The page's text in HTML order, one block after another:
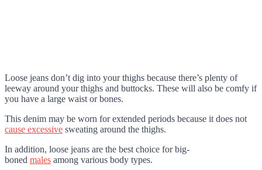
Loose jeans don’t dig into your thighs because there’s plenty of
leeway around your thighs and buttocks. These will also be comfy if
you have a large waist or bones.
This denim may be worn for extended periods because it does not
cause excessive sweating around the thighs.
In addition, loose jeans are the best choice for big-
boned males among various body types.